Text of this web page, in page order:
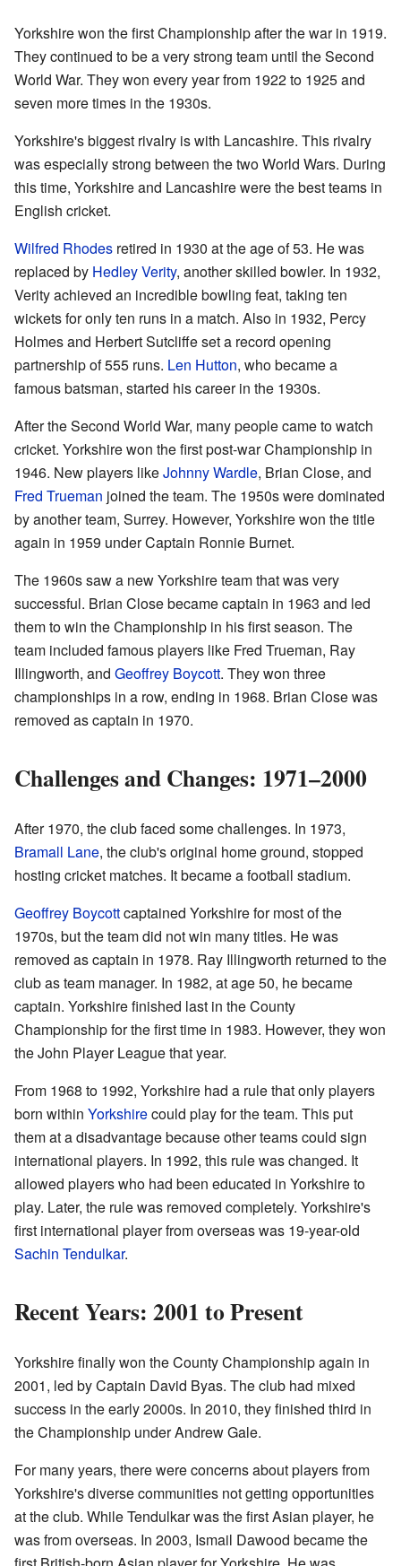
Yorkshire won the first Championship after the war in 1919.
They continued to be a very strong team until the Second
World War. They won every year from 1922 to 1925 and
seven more times in the 1930s.
Yorkshire's biggest rivalry is with Lancashire. This rivalry
was especially strong between the two World Wars. During
this time, Yorkshire and Lancashire were the best teams in
English cricket.
Wilfred Rhodes retired in 1930 at the age of 53. He was
replaced by Hedley Verity, another skilled bowler. In 1932,
Verity achieved an incredible bowling feat, taking ten
wickets for only ten runs in a match. Also in 1932, Percy
Holmes and Herbert Sutcliffe set a record opening
partnership of 555 runs. Len Hutton, who became a
famous batsman, started his career in the 1930s.
After the Second World War, many people came to watch
cricket. Yorkshire won the first post-war Championship in
1946. New players likeJohnny Wardle, Brian Close, and
Fred Trueman joined the team. The 1950s were dominated
by another team, Surrey. However, Yorkshire won the title
again in 1959 under Captain Ronnie Burnet.
The 1960s saw a new Yorkshire team that was very
successful. Brian Close became captain in 1963 and led
them to win the Championship in his first season. The
team included famous players like Fred Trueman, Ray
Illingworth, and Geoffrey Boycott. They won three
championships in a row, ending in 1968. Brian Close was
removed as captain in 1970.
Challenges and Changes: 1971–2000
After 1970, the club faced some challenges. In 1973,
Bramall Lane, the club's original home ground, stopped
hosting cricket matches. It became a football stadium.
Geoffrey Boycottcaptained Yorkshire for most of the
1970s, but the team did not win many titles. He was
removed as captain in 1978. Ray Illingworth returned to the
club as team manager. In 1982, at age 50, he became
captain. Yorkshire finished last in the County
Championship for the first time in 1983. However, they won
the John Player League that year.
From 1968 to 1992, Yorkshire had a rule that only players
born within Yorkshirecould play for the team. This put
them at a disadvantage because other teams could sign
international players. In 1992, this rule was changed. It
allowed players who had been educated in Yorkshire to
play. Later, the rule was removed completely. Yorkshire's
first international player from overseas was 19-year-old
Sachin Tendulkar.
Recent Years: 2001 to Present
Yorkshire finally won the County Championship again in
2001, led by Captain David Byas. The club had mixed
success in the early 2000s. In 2010, they finished third in
the Championship under Andrew Gale.
For many years, there were concerns about players from
Yorkshire's diverse communities not getting opportunities
at the club. While Tendulkar was the first Asian player, he
was from overseas. In 2003, Ismail Dawood became the